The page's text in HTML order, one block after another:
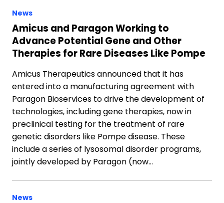
News
Amicus and Paragon Working to
Advance Potential Gene and Other
Therapies for Rare Diseases Like Pompe
Amicus Therapeutics announced that it has
entered into a manufacturing agreement with
Paragon Bioservices to drive the development of
technologies, including gene therapies, now in
preclinical testing for the treatment of rare
genetic disorders like Pompe disease. These
include a series of lysosomal disorder programs,
jointly developed by Paragon (now…
News